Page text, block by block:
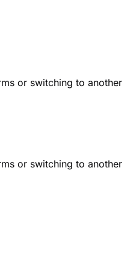
or switching to another
or switching to another